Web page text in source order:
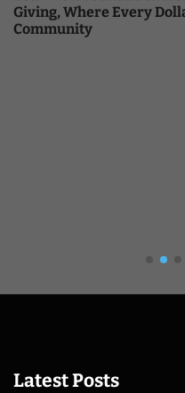
Giving, Where Every
Community
Latest Posts